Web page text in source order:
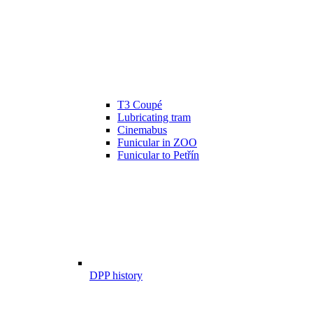
T3 Coupé
Lubricating tram
Cinemabus
Funicular in ZOO
Funicular to Petřín
DPP history